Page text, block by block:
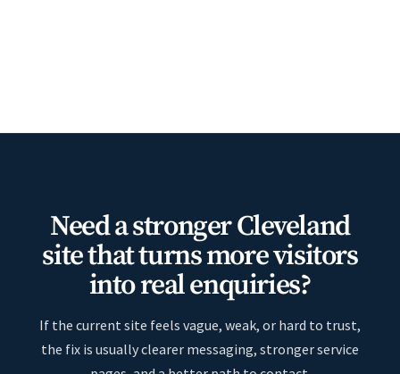
Need a stronger Cleveland
site that turns more visitors
into real enquiries?
If the current site feels vague, weak, or hard to trust,
the fix is usually clearer messaging, stronger service